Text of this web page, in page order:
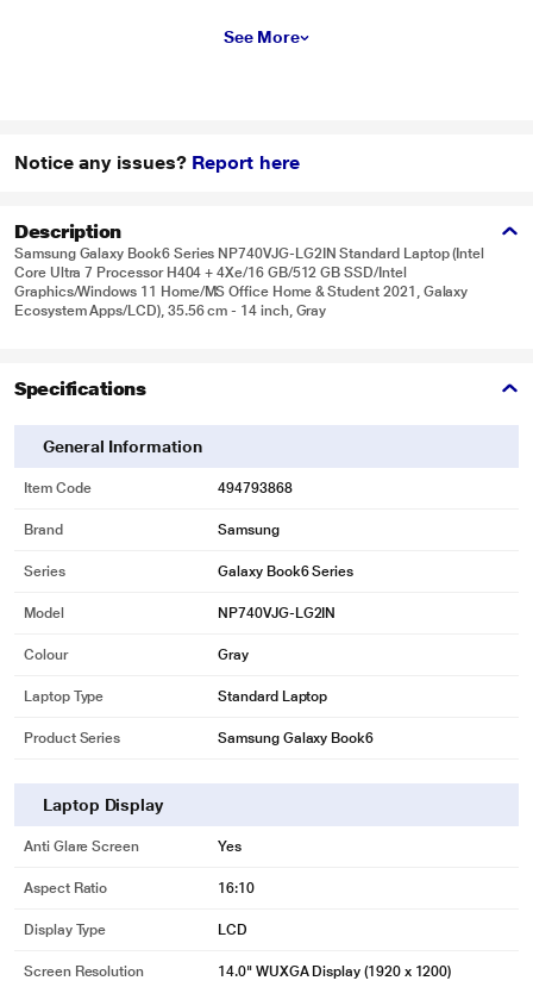
See More
Notice any issues? Report here
Description
Samsung Galaxy Book6 Series NP740VJG-LG2IN Standard Laptop (Intel
Core Ultra 7 Processor H404 + 4Xe/16 GB/512 GB SSD/Intel
Graphics/Windows 11 Home/MS Office Home & Student 2021, Galaxy
Ecosystem Apps/LCD), 35.56 cm - 14 inch, Gray
Specifications
General Information
Item Code 494793868
Brand Samsung
Series Galaxy Book6 Series
Model NP740VJG-LG2IN
Colour Gray
Laptop Type Standard Laptop
Product Series Samsung Galaxy Book6
Laptop Display
Anti Glare Screen Yes
Aspect Ratio 16:10
Display Type LCD
Screen Resolution 14.0" WUXGA Display (1920 x 1200)